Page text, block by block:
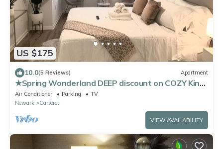
US $175
10.0(5 Reviews) Apartment
★Spring Wonderland DEEP discount on COZY King
Bed Near EWR AIRPORT & NYC★
Air Conditioner Parking
TV
Newark
Carteret
VIEW AVAILABILITY